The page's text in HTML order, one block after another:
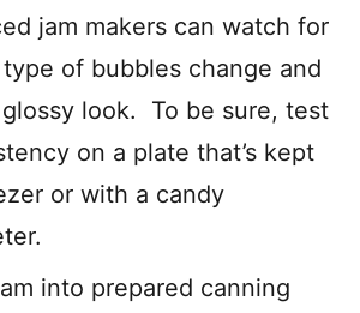
jam makers can watch for
of bubbles change and
look. To be sure, test
on a plate that’s kept
or with a candy
into prepared canning